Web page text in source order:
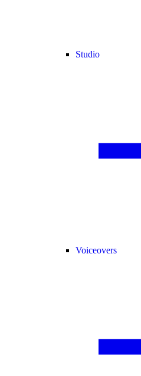
Studio
Voiceovers